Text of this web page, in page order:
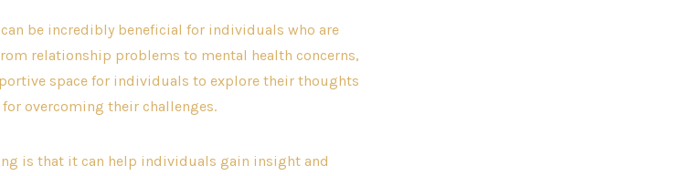
be incredibly beneficial for individuals who are
relationship problems to mental health concerns,
space for individuals to explore their thoughts
overcoming their challenges.
is that it can help individuals gain insight and